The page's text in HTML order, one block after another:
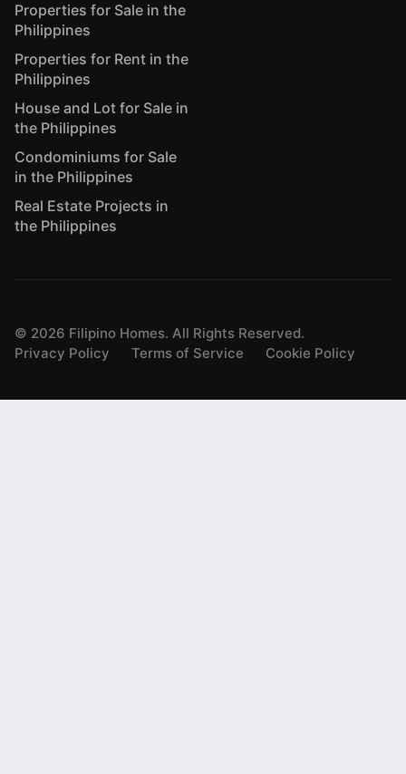
Properties for Sale in the
Philippines
Properties for Rent in the
Philippines
House and Lot for Sale in
the Philippines
Condominiums for Sale
in the Philippines
Real Estate Projects in
the Philippines
© 2026 Filipino Homes. All Rights Reserved.
Privacy Policy
Terms of Service Cookie Policy